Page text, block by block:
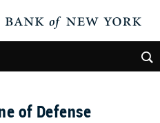
of Defense